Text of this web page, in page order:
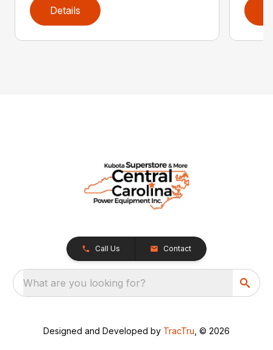
Details
Call Us Contact
What are you looking for?
Designed and Developed by TracTru , © 2026